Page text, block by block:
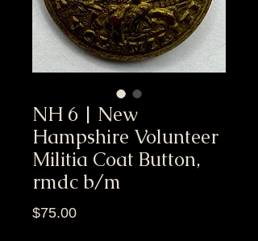
NH 6 | New
Hampshire Volunteer
Militia Coat Button,
rmdc b/m
$75.00Price